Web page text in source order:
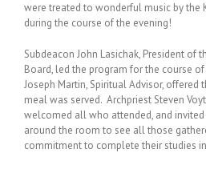
were treated to wonderful music by the
during the course of the evening!
Subdeacon John Lasichak, President of
Board, led the program for the course
Joseph Martin, Spiritual Advisor, offered
meal was served. Archpriest Steven
welcomed all who attended, and
around the room to see all those
commitment to complete their studies